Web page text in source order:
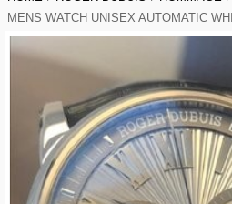
MENS WATCH UNISEX AUTOMATIC